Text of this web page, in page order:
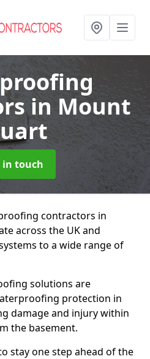
in Mount
in touch
contractors in
across the UK and
to a wide range of
solutions are
protection in
damage and injury within
the basement.
stay one step ahead of the